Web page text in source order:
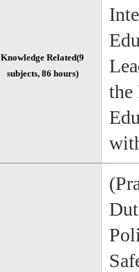
Knowledge Related(9
subjects, 86 hours)
the